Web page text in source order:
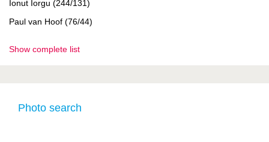
Ionut Iorgu (244/131)
Paul van Hoof (76/44)
Show complete list
Photo search